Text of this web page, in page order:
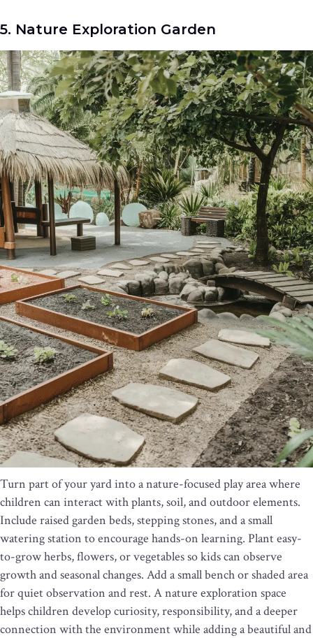
5. Nature Exploration Garden
Turn part of your yard into a nature-focused play area where
children can interact with plants, soil, and outdoor elements.
Include raised garden beds, stepping stones, and a small
watering station to encourage hands-on learning. Plant easy-
to-grow herbs, flowers, or vegetables so kids can observe
growth and seasonal changes. Add a small bench or shaded area
for quiet observation and rest. A nature exploration space
helps children develop curiosity, responsibility, and a deeper
connection with the environment while adding a beautiful and